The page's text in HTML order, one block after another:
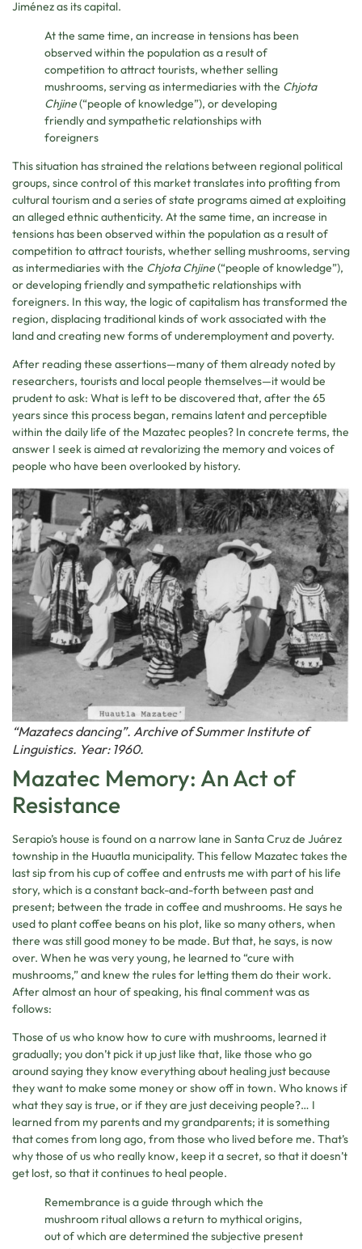
Jiménez as its capital.
At the same time, an increase in tensions has been
observed within the population as a result of
competition to attract tourists, whether selling
mushrooms, serving as intermediaries with the Chjota
Chjine(“people of knowledge”), or developing
friendly and sympathetic relationships with
foreigners
This situation has strained the relations between regional political
groups, since control of this market translates into profiting from
cultural tourism and a series of state programs aimed at exploiting
an alleged ethnic authenticity. At the same time, an increase in
tensions has been observed within the population as a result of
competition to attract tourists, whether selling mushrooms, serving
as intermediaries with the Chjota Chjine(“people of knowledge”),
or developing friendly and sympathetic relationships with
foreigners. In this way, the logic of capitalism has transformed the
region, displacing traditional kinds of work associated with the
land and creating new forms of underemployment and poverty.
After reading these assertions—many of them already noted by
researchers, tourists and local people themselves—it would be
prudent to ask: What is left to be discovered that, after the 65
years since this process began, remains latent and perceptible
within the daily life of the Mazatec peoples? In concrete terms, the
answer I seek is aimed at revalorizing the memory and voices of
people who have been overlooked by history.
“Mazatecs dancing”. Archive of Summer Institute of
Linguistics. Year: 1960.
Mazatec Memory: An Act of
Resistance
Serapio’s house is found on a narrow lane in Santa Cruz de Juárez
township in the Huautla municipality. This fellow Mazatec takes the
last sip from his cup of coffee and entrusts me with part of his life
story, which is a constant back-and-forth between past and
present; between the trade in coffee and mushrooms. He says he
used to plant coffee beans on his plot, like so many others, when
there was still good money to be made. But that, he says, is now
over. When he was very young, he learned to “cure with
mushrooms,” and knew the rules for letting them do their work.
After almost an hour of speaking, his final comment was as
follows:
Those of us who know how to cure with mushrooms, learned it
gradually; you don’t pick it up just like that, like those who go
around saying they know everything about healing just because
they want to make some money or show off in town. Who knows if
what they say is true, or if they are just deceiving people?… I
learned from my parents and my grandparents; it is something
that comes from long ago, from those who lived before me. That’s
why those of us who really know, keep it a secret, so that it doesn’t
get lost, so that it continues to heal people.
Remembrance is a guide through which the
mushroom ritual allows a return to mythical origins,
out of which are determined the subjective present